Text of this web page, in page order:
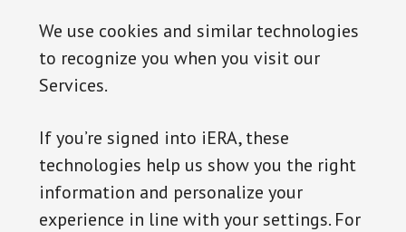
We use cookies and similar technologies
to recognize you when you visit our
Services.
If you’re signed into iERA, these
technologies help us show you the right
information and personalize your
experience in line with your settings. For